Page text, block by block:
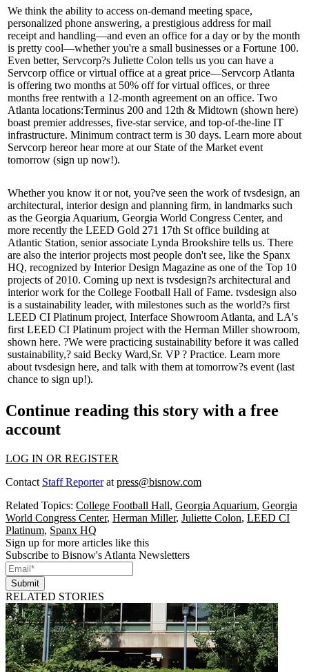
We think the ability to access on-demand meeting space,
personalized phone answering, a prestigious address for mail
receipt and handling—and even an office for a day or by the month
is pretty cool—whether you're a small businesses or a Fortune 100.
Even better, Servcorp?s Juliette Colon tells us you can have a
Servcorp office or virtual office at a great price—Servcorp Atlanta
is offering two months at 50% offfor virtual offices, or three
months free rentwith a 12-month agreement on an office. Two
Atlanta locations:Terminus 200 and 12th & Midtown (shown here)
boast premier addresses, five-star service, and top-of-the-line IT
infrastructure. Minimum contract term is 30 days. Learn more about
Servcorp hereor hear more at our State of the Market event
tomorrow (sign up now!).
Whether you know it or not, you?ve seen the work oftvsdesign, an
architectural, interior design and planning firm, in landmarks such
as the Georgia Aquarium, Georgia World Congress Center, and
more recently the LEED Gold 271 17th St office building at
Atlantic Station, senior associate Lynda Brookshire tells us. There
are also the interior projects most people don't see, like the Spanx
HQ, recognized by Interior Design Magazine as one of the Top 10
projects of 2010. Coming up next is tvsdesign?s architectural and
interior work for the College Football Hall of Fame. tvsdesign also
is a sustainability leader, with milestones such as the world?s first
LEED CI Platinum project, Interface Showroom Atlanta, and LA's
first LEED CI Platinum project with the Herman Millershowroom,
shown here. ?We were practicing sustainability before it was called
sustainability,? said Becky Ward,Sr. VP ? Practice. Learn more
about tvsdesign here, and talk with them at tomorrow?s event (last
chance to sign up!).
Continue reading this story with a free
account
LOG IN OR REGISTER
Contact Staff Reporterat press@bisnow.com
Related Topics: College Football Hall, Georgia Aquarium, Georgia
World Congress Center, Herman Miller, Juliette Colon, LEED CI
Platinum, Spanx HQ
Sign up for more articles like this
Subscribe to Bisnow's Atlanta Newsletters
Submit
RELATED STORIES